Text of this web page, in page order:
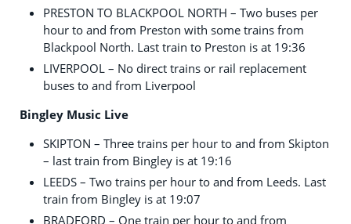
PRESTON TO BLACKPOOL NORTH – Two buses per
hour to and from Preston with some trains from
Blackpool North. Last train to Preston is at 19:36
LIVERPOOL – No direct trains or rail replacement
buses to and from Liverpool
Bingley Music Live
SKIPTON – Three trains per hour to and from Skipton
– last train from Bingley is at 19:16
LEEDS – Two trains per hour to and from Leeds. Last
train from Bingley is at 19:07
BRADFORD – One train per hour to and from